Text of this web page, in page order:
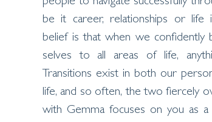
be it career, relationships or life
belief is that when we confidently
selves to all areas of life,
Transitions exist in both our
life, and so often, the two fiercely
with Gemma focuses on you as a